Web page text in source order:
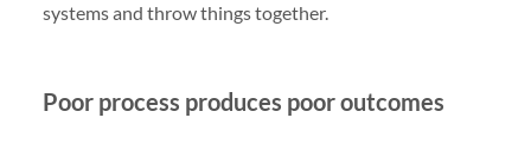
systems and throw things together.
Poor process produces poor outcomes